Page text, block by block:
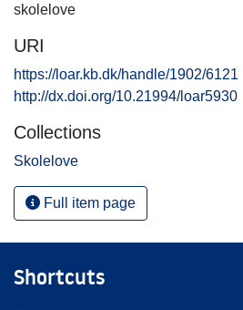
skolelove
URI
https://loar.kb.dk/handle/1902/6121
http://dx.doi.org/10.21994/loar5930
Collections
Skolelove
Full item page
Shortcuts